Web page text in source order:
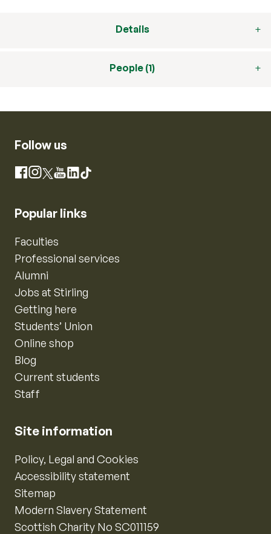
Details
People (1)
Follow us
Facebook
Instagram
X YouTube
LinkedIn
TikTok
Popular links
Faculties
Professional services
Alumni
Jobs at Stirling
Getting here
Students’ Union
Online shop
Blog
Current students
Staff
Site information
Policy, Legal and Cookies
Accessibility statement
Sitemap
Modern Slavery Statement
Scottish Charity No SC011159